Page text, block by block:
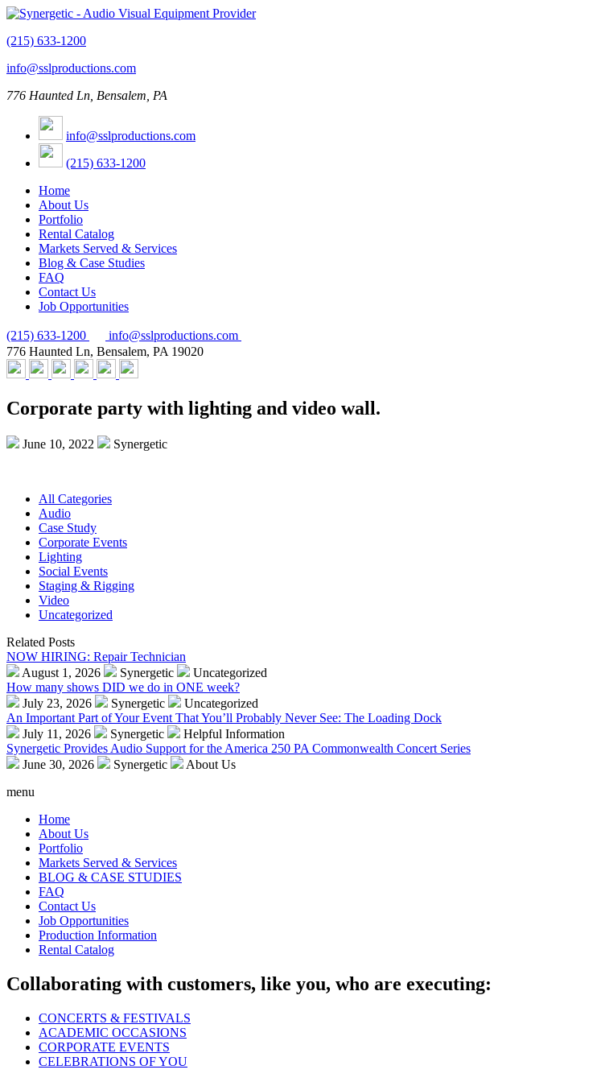
(215) 633-1200
info@sslproductions.com
776 Haunted Ln, Bensalem, PA
info@sslproductions.com
(215) 633-1200
Home
About Us
Portfolio
Rental Catalog
Markets Served & Services
Blog & Case Studies
FAQ
Contact Us
Job Opportunities
(215) 633-1200
info@sslproductions.com
776 Haunted Ln, Bensalem, PA 19020
Corporate party with lighting and video wall.
June 10, 2022 Synergetic
All Categories
Audio
Case Study
Corporate Events
Lighting
Social Events
Staging & Rigging
Video
Uncategorized
Related Posts
NOW HIRING: Repair Technician
August 1, 2026
Synergetic
Uncategorized
How many shows DID we do in ONE week?
July 23, 2026
Synergetic
Uncategorized
An Important Part of Your Event That You’ll Probably Never See: The Loading Dock
July 11, 2026
Synergetic
Helpful Information
Synergetic Provides Audio Support for the America 250 PA Commonwealth Concert Series
June 30, 2026
Synergetic
About Us
menu
Home
About Us
Portfolio
Markets Served & Services
BLOG & CASE STUDIES
FAQ
Contact Us
Job Opportunities
Production Information
Rental Catalog
Collaborating with customers, like you, who are executing:
CONCERTS & FESTIVALS
ACADEMIC OCCASIONS
CORPORATE EVENTS
CELEBRATIONS OF YOU